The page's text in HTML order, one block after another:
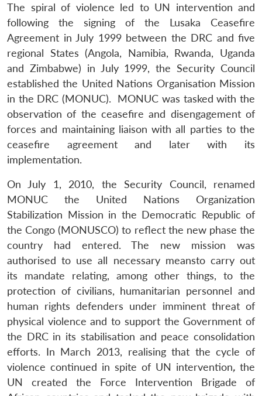
The spiral of violence led to UN intervention and
following the signing of the Lusaka Ceasefire
Agreement in July 1999 between the DRC and five
regional States (Angola, Namibia, Rwanda, Uganda
and Zimbabwe) in July 1999, the Security Council
established the United Nations Organisation Mission
in the DRC (MONUC). MONUC was tasked with the
observation of the ceasefire and disengagement of
forces and maintaining liaison with all parties to the
ceasefire agreement and later with its
implementation.
On July 1, 2010, the Security Council, renamed
MONUC the United Nations Organization
Stabilization Mission in the Democratic Republic of
the Congo (MONUSCO) to reflect the new phase the
country had entered. The new mission was
authorised to use all necessary meansto carry out
its mandate relating, among other things, to the
protection of civilians, humanitarian personnel and
human rights defenders under imminent threat of
physical violence and to support the Government of
the DRC in its stabilisation and peace consolidation
efforts. In March 2013, realising that the cycle of
violence continued in spite of UN intervention, the
UN created the Force Intervention Brigade of